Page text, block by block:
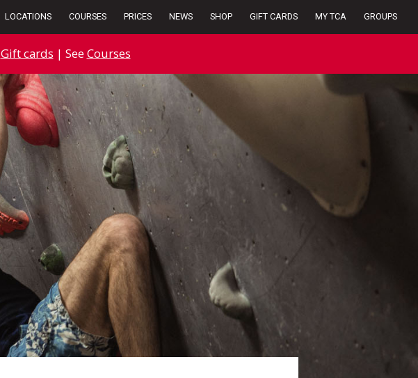
LOCATIONS COURSES PRICES NEWS SHOP GIFT CARDS MY TCA GROUPS
Gift cards | SeeCourses